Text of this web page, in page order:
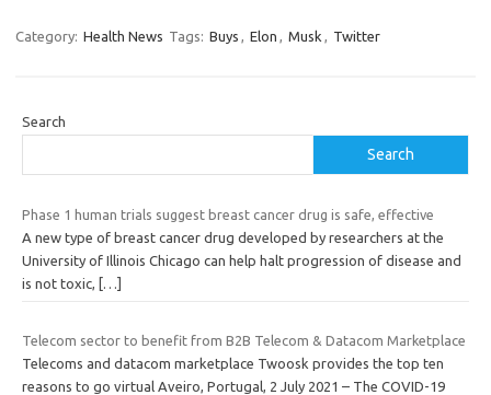
Category: Health News Tags: Buys , Elon , Musk , Twitter
Search
Search
Phase 1 human trials suggest breast cancer drug is safe, effective
A new type of breast cancer drug developed by researchers at the
University of Illinois Chicago can help halt progression of disease and
is not toxic,
[…]
Telecom sector to benefit from B2B Telecom & Datacom Marketplace
Telecoms and datacom marketplace Twoosk provides the top ten
reasons to go virtual Aveiro, Portugal, 2 July 2021 – The COVID-19